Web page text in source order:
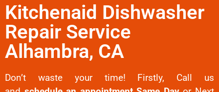
Kitchenaid Dishwasher
Repair Service
Alhambra, CA
Don’t waste your time! Firstly, Call us